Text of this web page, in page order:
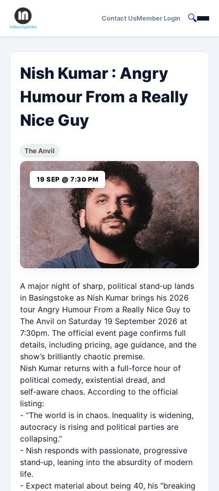
Contact UsMember Login 🔍
Nish Kumar : Angry
Humour From a Really
Nice Guy
The Anvil
19 SEP @ 7:30 PM
A major night of sharp, political stand‑up lands
in Basingstoke as Nish Kumar brings his 2026
tour Angry Humour From a Really Nice Guy to
The Anvil on Saturday 19 September 2026 at
7:30pm. The official event page confirms full
details, including pricing, age guidance, and the
show’s brilliantly chaotic premise.
Nish Kumar returns with a full-force hour of
political comedy, existential dread, and
self‑aware chaos. According to the official
listing:
- “The world is in chaos. Inequality is widening,
autocracy is rising and political parties are
collapsing.”
- Nish responds with passionate, progressive
stand‑up, leaning into the absurdity of modern
life.
- Expect material about being 40, his “breaking